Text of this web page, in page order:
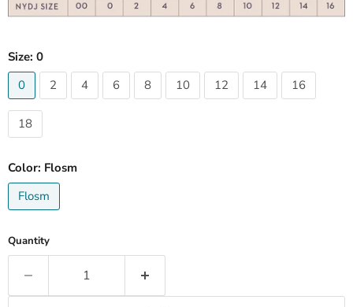
Size: 0
0
2 4 6 8 10 12 14 16
18
Color: Flosm
Flosm
Quantity